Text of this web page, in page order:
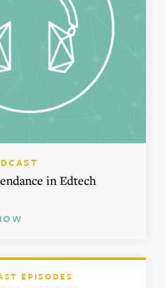
in Edtech
EPISODES